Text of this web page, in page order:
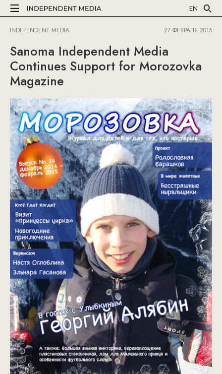
EN
INDEPENDENT MEDIA 27 ФЕВРАЛЯ 2015
Sanoma Independent Media
Continues Support for Morozovka
Magazine